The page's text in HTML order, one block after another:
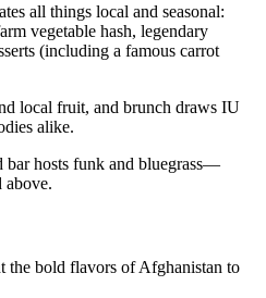
all things local and seasonal:
vegetable hash, legendary
(including a famous carrot
local fruit, and brunch draws IU
alike.
bar hosts funk and bluegrass—
above.
the bold flavors of Afghanistan to